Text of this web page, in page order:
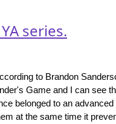
series.
to Brandon
Game and I can see
belonged to an
at the same time it